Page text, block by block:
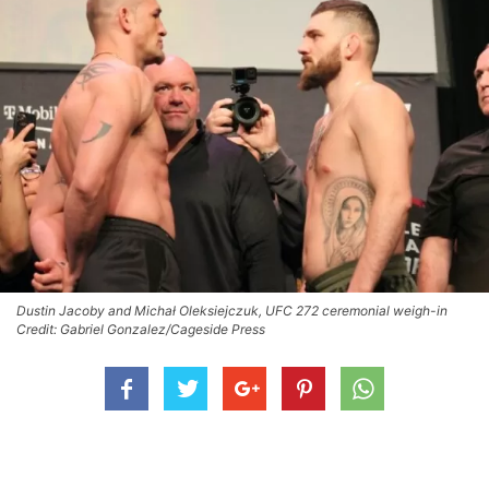
Dustin Jacoby and Michał Oleksiejczuk, UFC 272 ceremonial weigh-in
Credit: Gabriel Gonzalez/Cageside Press